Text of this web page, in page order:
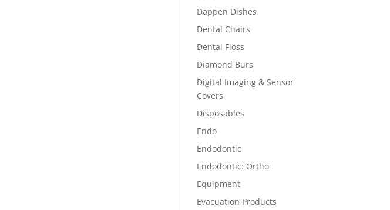
Dappen Dishes
Dental Chairs
Dental Floss
Diamond Burs
Digital Imaging & Sensor
Covers
Disposables
Endo
Endodontic
Endodontic: Ortho
Equipment
Evacuation Products